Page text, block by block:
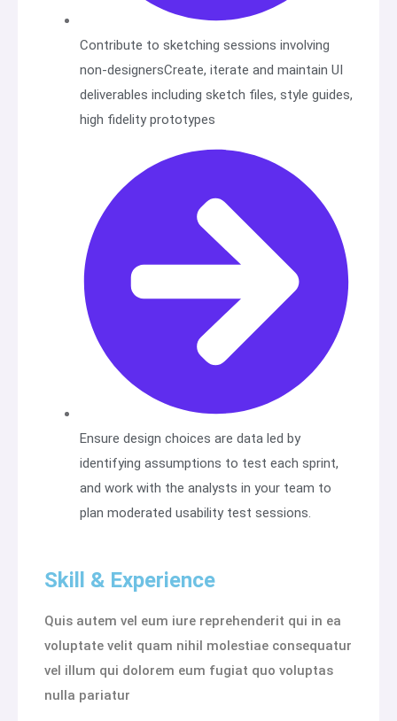
Contribute to sketching sessions involving
non-designersCreate, iterate and maintain UI
deliverables including sketch files, style guides,
high fidelity prototypes
Ensure design choices are data led by
identifying assumptions to test each sprint,
and work with the analysts in your team to
plan moderated usability test sessions.
Skill & Experience
Quis autem vel eum iure reprehenderit qui in ea
voluptate velit quam nihil molestiae consequatur
vel illum qui dolorem eum fugiat quo voluptas
nulla pariatur